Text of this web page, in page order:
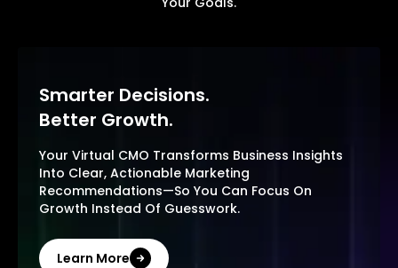
Smarter Decisions.
Better Growth.
Your Virtual CMO Transforms Business Insights
Into Clear, Actionable Marketing
Recommendations—So You Can Focus On
Growth Instead Of Guesswork.
Learn More